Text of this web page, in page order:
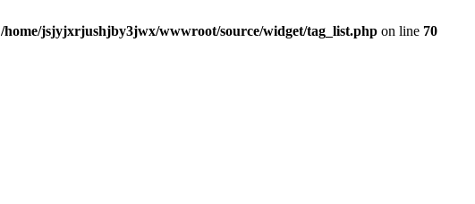
/home/jsjyjxrjushjby3jwx/wwwroot/source/widget/tag_list.php on line 70